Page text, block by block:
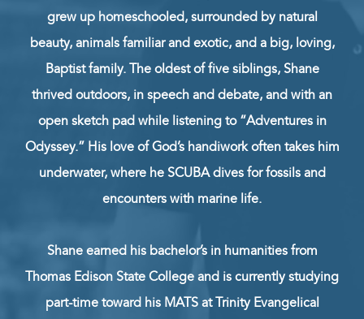
grew up homeschooled, surrounded by natural
beauty, animals familiar and exotic, and a big, loving,
Baptist family. The oldest of five siblings, Shane
thrived outdoors, in speech and debate, and with an
open sketch pad while listening to “Adventures in
Odyssey.” His love of God’s handiwork often takes him
underwater, where he SCUBA dives for fossils and
encounters with marine life.
Shane earned his bachelor’s in humanities from
Thomas Edison State College and is currently studying
part-time toward his MATS at Trinity Evangelical